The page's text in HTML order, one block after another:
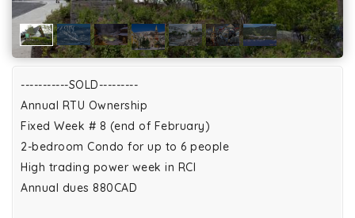
-----------SOLD---------
Annual RTU Ownership
Fixed Week # 8 (end of February)
2-bedroom Condo for up to 6 people
High trading power week in RCI
Annual dues 880CAD